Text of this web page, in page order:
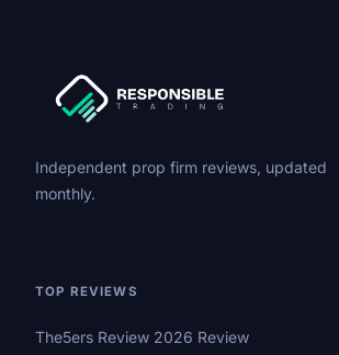
Independent prop firm reviews, updated
monthly.
TOP REVIEWS
The5ers Review 2026 Review